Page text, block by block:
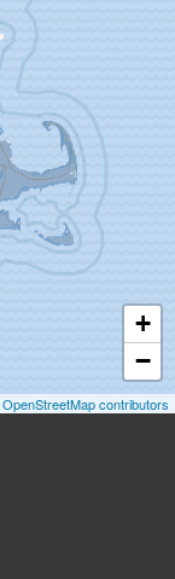
+
−
OpenStreetMap contributors